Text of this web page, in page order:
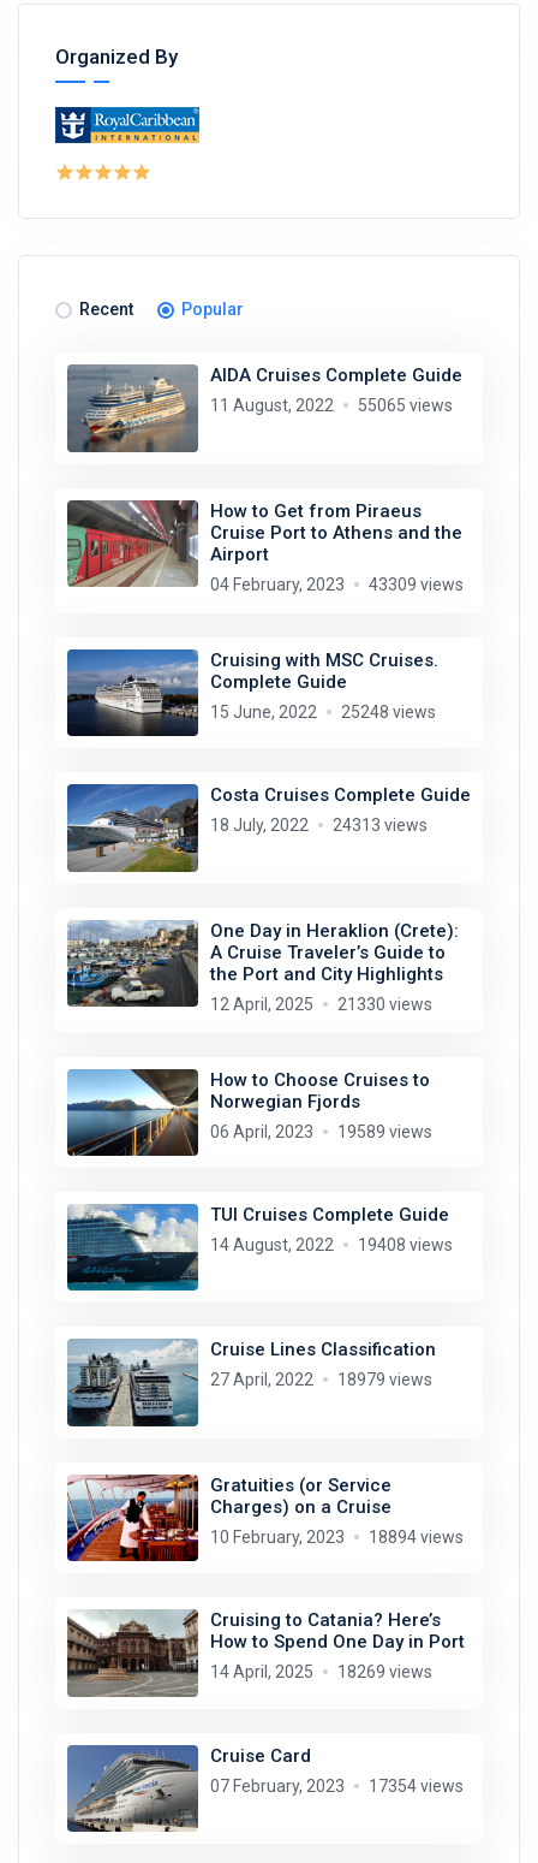
Organized By
Recent Popular
AIDA Cruises Complete Guide
11 August, 2022 55065 views
How to Get from Piraeus
Cruise Port to Athens and the
Airport
04 February, 2023 43309 views
Cruising with MSC Cruises.
Complete Guide
15 June, 2022 25248 views
Costa Cruises Complete Guide
18 July, 2022 24313 views
One Day in Heraklion (Crete):
A Cruise Traveler’s Guide to
the Port and City Highlights
12 April, 2025 21330 views
How to Choose Cruises to
Norwegian Fjords
06 April, 2023 19589 views
TUI Cruises Complete Guide
14 August, 2022 19408 views
Cruise Lines Classification
27 April, 2022 18979 views
Gratuities (or Service
Charges) on a Cruise
10 February, 2023 18894 views
Cruising to Catania? Here’s
How to Spend One Day in Port
14 April, 2025 18269 views
Cruise Card
07 February, 2023 17354 views